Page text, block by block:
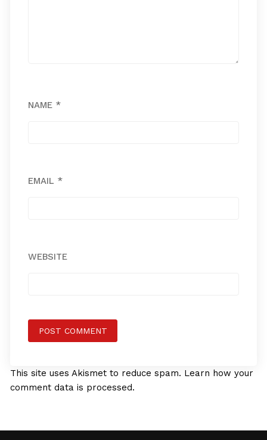
NAME *
EMAIL *
WEBSITE
This site uses Akismet to reduce spam. Learn how your
comment data is processed.